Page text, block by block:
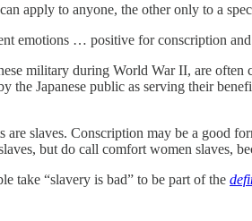
apply to anyone, the other only to a
emotions … positive for conscription
military during World War II, are
the Japanese public as serving their
slaves. Conscription may be a good
but do call comfort women slaves,
take “slavery is bad” to be part of the